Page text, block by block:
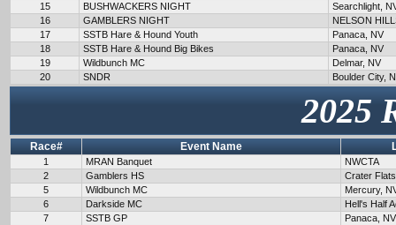
15
BUSHWACKERS NIGHT
Searchlight,
16
GAMBLERS NIGHT
NELSON
17
SSTB Hare & Hound Youth
Panaca, NV
18
SSTB Hare & Hound Big Bikes
Panaca, NV
19
Wildbunch MC
Delmar, NV
20
SNDR Boulder City,
2025
Race# Event Name
1 MRAN Banquet
NWCTA
2
Gamblers HS
Crater
5
Wildbunch MC
Mercury,
6
Darkside MC
Hell's Half
7
SSTB GP
Panaca, NV